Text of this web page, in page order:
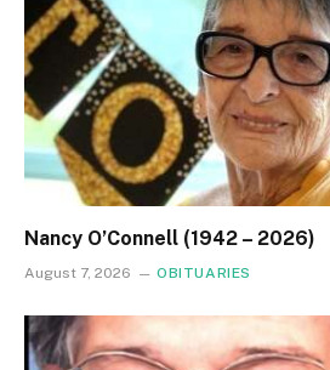
Nancy O’Connell (1942 – 2026)
August 7, 2026 OBITUARIES